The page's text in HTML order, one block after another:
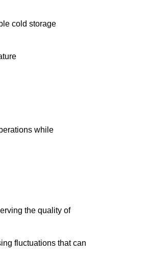
cold storage
while
the quality of
fluctuations that can